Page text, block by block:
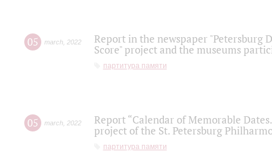
05 march 2022
Report in the newspaper "Petersburg
Score" project and the museums
партитура памяти
05 march 2022
Report “Calendar of Memorable
project of the St. Petersburg
партитура памяти